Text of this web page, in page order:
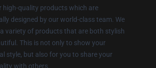
high-quality products which are
designed by our world-class team. We
variety of products that are both stylish
This is not only to show your
style, but also for you to share your
with others.